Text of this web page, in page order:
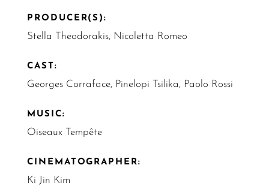
PRODUCER(S):
Stella Theodorakis, Nicoletta Romeo
CAST:
Georges Corraface, Pinelopi Tsilika, Paolo Rossi
MUSIC:
Oiseaux Tempête
CINEMATOGRAPHER:
Ki Jin Kim